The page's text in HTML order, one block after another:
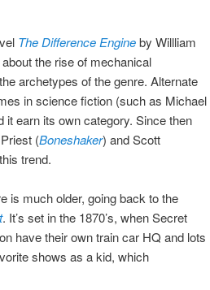
The Difference Engineby Willliam
the rise of mechanical
archetypes of the genre. Alternate
in science fiction (such as Michael
it earn its own category. Since then
(Boneshaker) and Scott
trend.
is much older, going back to the
. It’s set in the 1870’s, when Secret
have their own train car HQ and lots
shows as a kid, which